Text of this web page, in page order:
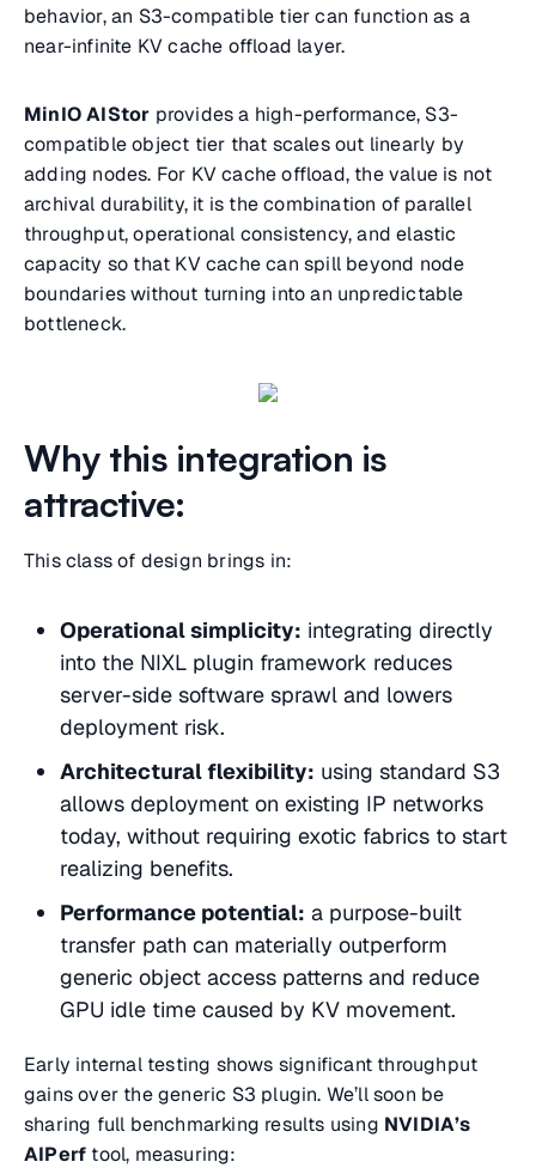
behavior, an S3-compatible tier can function as a
near-infinite KV cache offload layer.
MinIO AIStor provides a high-performance, S3-
compatible object tier that scales out linearly by
adding nodes. For KV cache offload, the value is not
archival durability, it is the combination of parallel
throughput, operational consistency, and elastic
capacity so that KV cache can spill beyond node
boundaries without turning into an unpredictable
bottleneck.
Why this integration is
attractive:
This class of design brings in:
Operational simplicity: integrating directly
into the NIXL plugin framework reduces
server-side software sprawl and lowers
deployment risk.
Architectural flexibility: using standard S3
allows deployment on existing IP networks
today, without requiring exotic fabrics to start
realizing benefits.
Performance potential: a purpose-built
transfer path can materially outperform
generic object access patterns and reduce
GPU idle time caused by KV movement.
Early internal testing shows significant throughput
gains over the generic S3 plugin. We’ll soon be
sharing full benchmarking results using NVIDIA’s
AIPerf tool, measuring: